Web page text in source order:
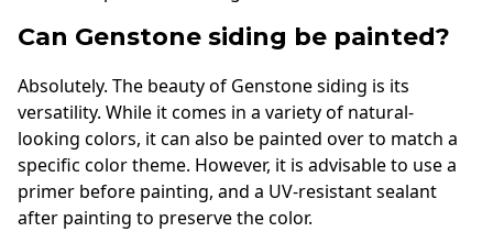
Can Genstone siding be painted?
Absolutely. The beauty of Genstone siding is its
versatility. While it comes in a variety of natural-
looking colors, it can also be painted over to match a
specific color theme. However, it is advisable to use a
primer before painting, and a UV-resistant sealant
after painting to preserve the color.